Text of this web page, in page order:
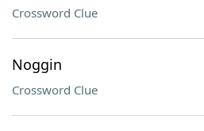
Crossword Clue
Noggin
Crossword Clue